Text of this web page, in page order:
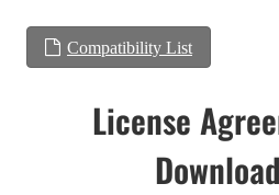
Compatibility List
License